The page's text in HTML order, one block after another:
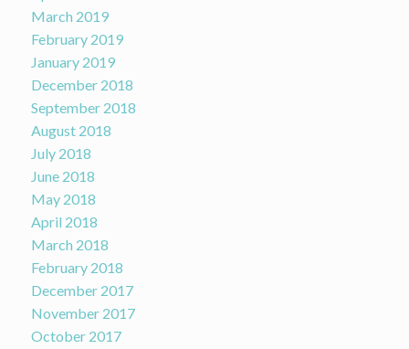
March 2019
February 2019
January 2019
December 2018
September 2018
August 2018
July 2018
June 2018
May 2018
April 2018
March 2018
February 2018
December 2017
November 2017
October 2017